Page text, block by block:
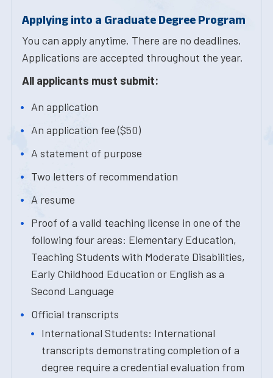
Applying into a Graduate Degree Program
You can apply anytime. There are no deadlines.
Applications are accepted throughout the year.
All applicants must submit:
An application
An application fee ($50)
A statement of purpose
Two letters of recommendation
A resume
Proof of a valid teaching license in one of the
following four areas: Elementary Education,
Teaching Students with Moderate Disabilities,
Early Childhood Education or English as a
Second Language
Official transcripts
International Students: International
transcripts demonstrating completion of a
degree require a credential evaluation from